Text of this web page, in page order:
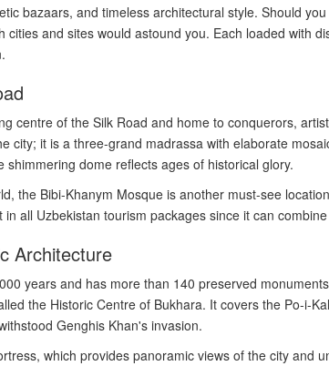
bazaars, and timeless architectural style. Should
and sites would astound you. Each loaded with
centre of the Silk Road and home to conquerors,
city; it is a three-grand madrassa with elaborate
dome reflects ages of historical glory.
the Bibi-Khanym Mosque is another must-see
all Uzbekistan tourism packages since it can
Architecture
years and has more than 140 preserved
the Historic Centre of Bukhara. It covers the Po-i-
Genghis Khan's invasion.
which provides panoramic views of the city and